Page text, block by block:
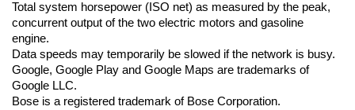
Total system horsepower (ISO net) as measured by the peak,
concurrent output of the two electric motors and gasoline
engine.
Data speeds may temporarily be slowed if the network is busy.
Google, Google Play and Google Maps are trademarks of
Google LLC.
Bose is a registered trademark of Bose Corporation.